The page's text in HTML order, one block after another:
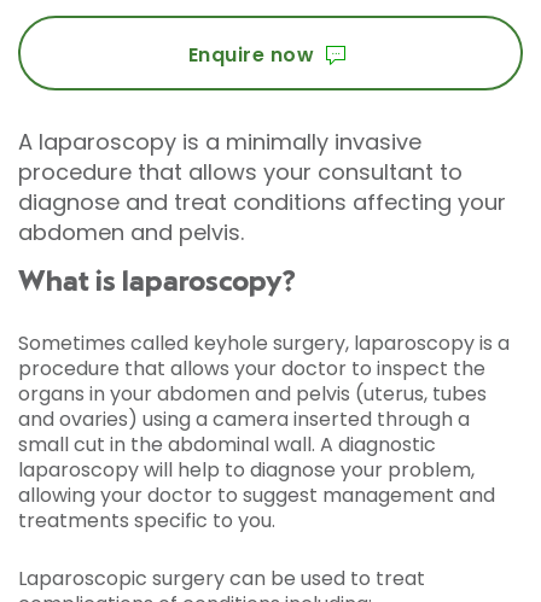
Enquire now
A laparoscopy is a minimally invasive
procedure that allows your consultant to
diagnose and treat conditions affecting your
abdomen and pelvis.
What is laparoscopy?
Sometimes called keyhole surgery, laparoscopy is a
procedure that allows your doctor to inspect the
organs in your abdomen and pelvis (uterus, tubes
and ovaries) using a camera inserted through a
small cut in the abdominal wall. A diagnostic
laparoscopy will help to diagnose your problem,
allowing your doctor to suggest management and
treatments specific to you.
Laparoscopic surgery can be used to treat